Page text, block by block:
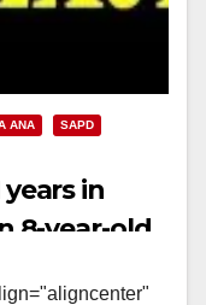
ANA
SAPD
in
8-year-old